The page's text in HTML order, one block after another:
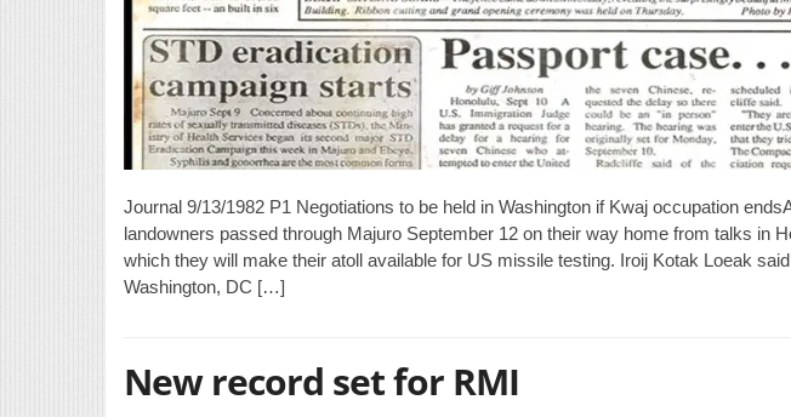
Journal 9/13/1982 P1 Negotiations to be held in Washington if Kwaj occupation
landowners passed through Majuro September 12 on their way home from talks in
which they will make their atoll available for US missile testing. Iroij Kotak Loeak
Washington, DC […]
New record set for RMI